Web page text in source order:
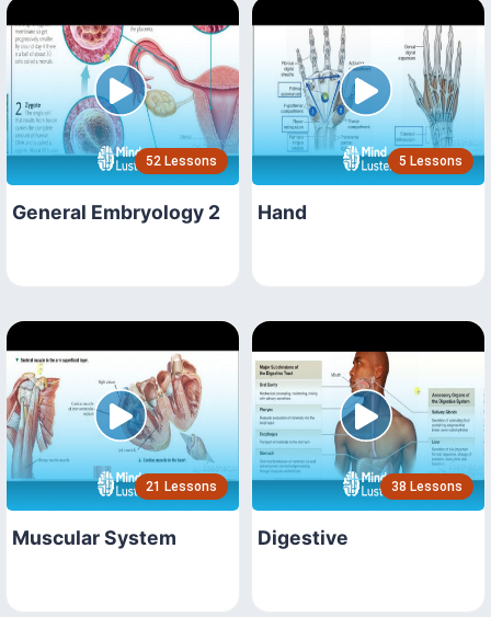
52 Lessons
General Embryology 2
5 Lessons
Hand
21 Lessons
Muscular System
38 Lessons
Digestive